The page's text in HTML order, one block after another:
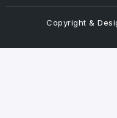
Copyright &